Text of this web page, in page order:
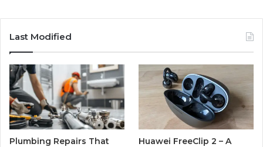
Last Modified
Plumbing Repairs That
Huawei FreeClip 2 – A